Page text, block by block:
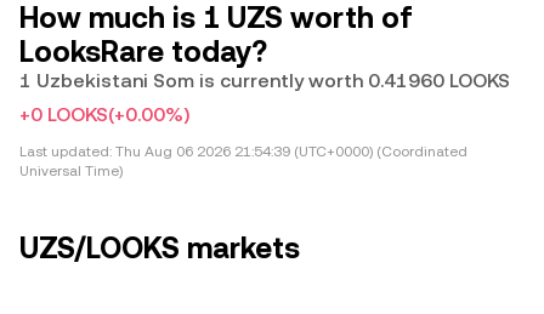
How much is 1 UZS worth of
LooksRare today?
1 Uzbekistani Som is currently worth 0.41960 LOOKS
+0 LOOKS(+0.00%)
Last updated: Thu Aug 06 2026 21:54:39 (UTC+0000) (Coordinated
Universal Time)
UZS/LOOKS markets